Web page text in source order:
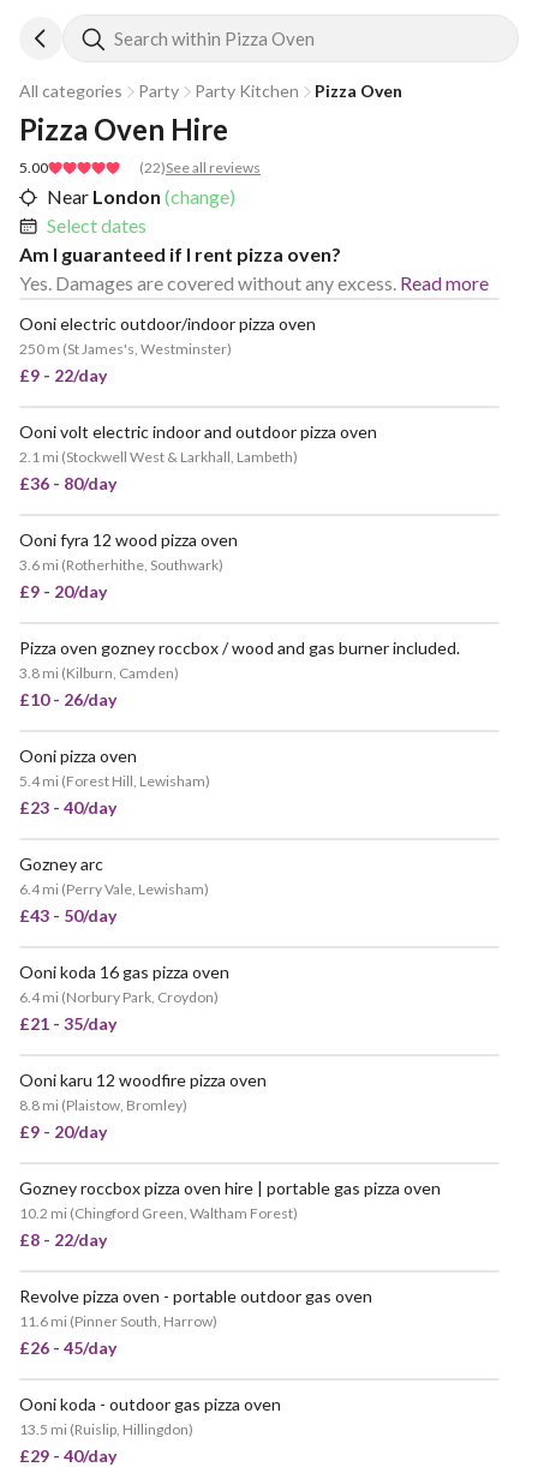
Search within Pizza Oven
All categories Party Party Kitchen Pizza Oven
5.00 (22)See all reviews
Pizza Oven Hire
Near London (change)
Select dates
Am I guaranteed if I rent pizza oven?
Yes. Damages are covered without any excess. Read more
Ooni electric outdoor/indoor pizza oven
250 m (St James's, Westminster)
£9 - 22/day
Ooni volt electric indoor and outdoor pizza oven
2.1 mi (Stockwell West & Larkhall, Lambeth)
£36 - 80/day
Ooni fyra 12 wood pizza oven
3.6 mi (Rotherhithe, Southwark)
£9 - 20/day
POPULAR
Pizza oven gozney roccbox / wood and gas burner included.
3.8 mi (Kilburn, Camden)
£10 - 26/day
Ooni pizza oven
5.4 mi (Forest Hill, Lewisham)
£23 - 40/day
Gozney arc
6.4 mi (Perry Vale, Lewisham)
£43 - 50/day
Ooni koda 16 gas pizza oven
6.4 mi (Norbury Park, Croydon)
£21 - 35/day
Ooni karu 12 woodfire pizza oven
8.8 mi (Plaistow, Bromley)
£9 - 20/day
Gozney roccbox pizza oven hire | portable gas pizza oven
10.2 mi (Chingford Green, Waltham Forest)
£8 - 22/day
Revolve pizza oven - portable outdoor gas oven
11.6 mi (Pinner South, Harrow)
£26 - 45/day
Ooni koda - outdoor gas pizza oven
13.5 mi (Ruislip, Hillingdon)
£29 - 40/day